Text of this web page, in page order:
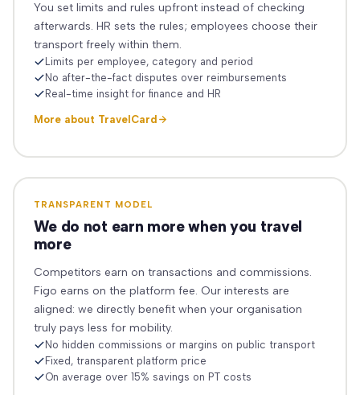
You set limits and rules upfront instead of checking
afterwards. HR sets the rules; employees choose their
transport freely within them.
Limits per employee, category and period
No after-the-fact disputes over reimbursements
Real-time insight for finance and HR
More about TravelCard
TRANSPARENT MODEL
We do not earn more when you travel
more
Competitors earn on transactions and commissions.
Figo earns on the platform fee. Our interests are
aligned: we directly benefit when your organisation
truly pays less for mobility.
No hidden commissions or margins on public transport
Fixed, transparent platform price
On average over 15% savings on PT costs